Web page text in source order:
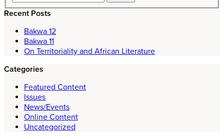
Recent Posts
Bakwa 12
Bakwa 11
On Territoriality and African Literature
Categories
Featured Content
Issues
News/Events
Online Content
Uncategorized